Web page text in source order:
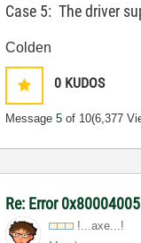
Case 5: The driver
Colden
0 KUDOS
Message5 of 10(6,377
Re: Error
!...axe...!